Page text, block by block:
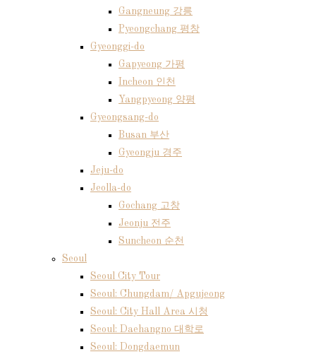
Gangneung 강릉
Pyeongchang 평창
Gyeonggi-do
Gapyeong 가평
Incheon 인천
Yangpyeong 양평
Gyeongsang-do
Busan 부산
Gyeongju 경주
Jeju-do
Jeolla-do
Gochang 고창
Jeonju 전주
Suncheon 순천
Seoul
Seoul City Tour
Seoul: Chungdam/ Apgujeong
Seoul: City Hall Area 시청
Seoul: Daehangno 대학로
Seoul: Dongdaemun